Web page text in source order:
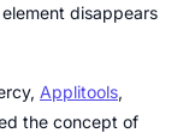
disappears
Applitools,
the concept of